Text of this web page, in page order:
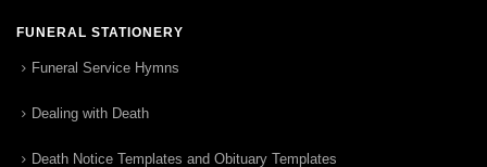
FUNERAL STATIONERY
Funeral Service Hymns
Dealing with Death
Death Notice Templates and Obituary Templates